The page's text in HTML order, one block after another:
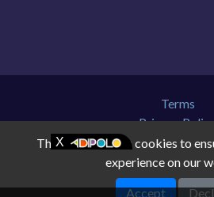
Terms
Privacy
About Us
Contact Us
Disclaimer
This website uses cookies to
experience on our
Accept